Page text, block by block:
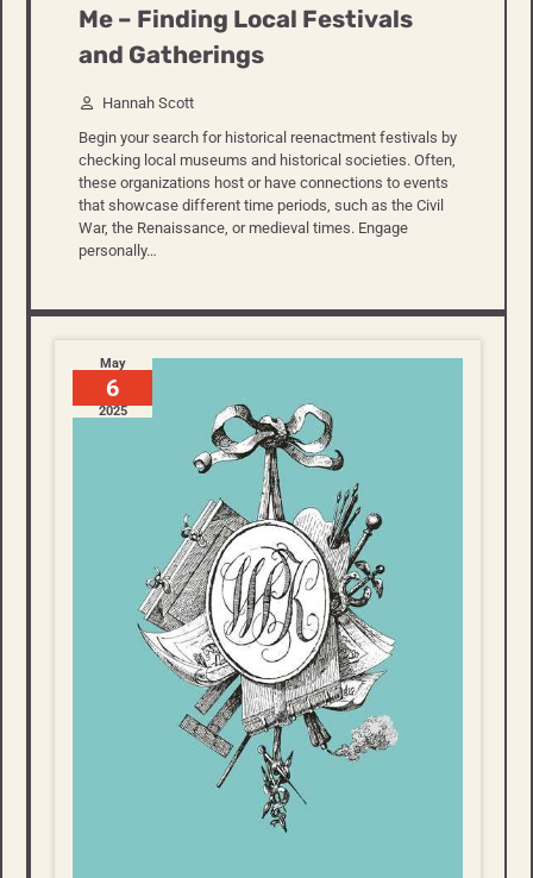
Me – Finding Local Festivals
and Gatherings
Hannah Scott
Begin your search for historical reenactment festivals by
checking local museums and historical societies. Often,
these organizations host or have connections to events
that showcase different time periods, such as the Civil
War, the Renaissance, or medieval times. Engage
personally…
May
6
2025